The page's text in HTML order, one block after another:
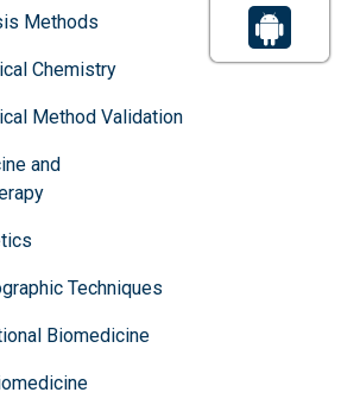
Methods
Chemistry
Method Validation
and
Techniques
Biomedicine